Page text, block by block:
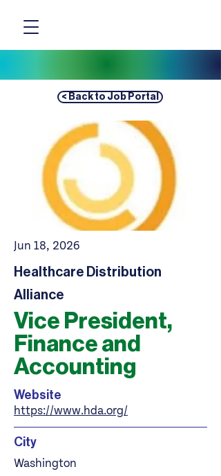
< Back to Job Portal
Jun 18, 2026
Healthcare Distribution
Alliance
Vice President,
Finance and
Accounting
Website
https://www.hda.org/
City
Washington